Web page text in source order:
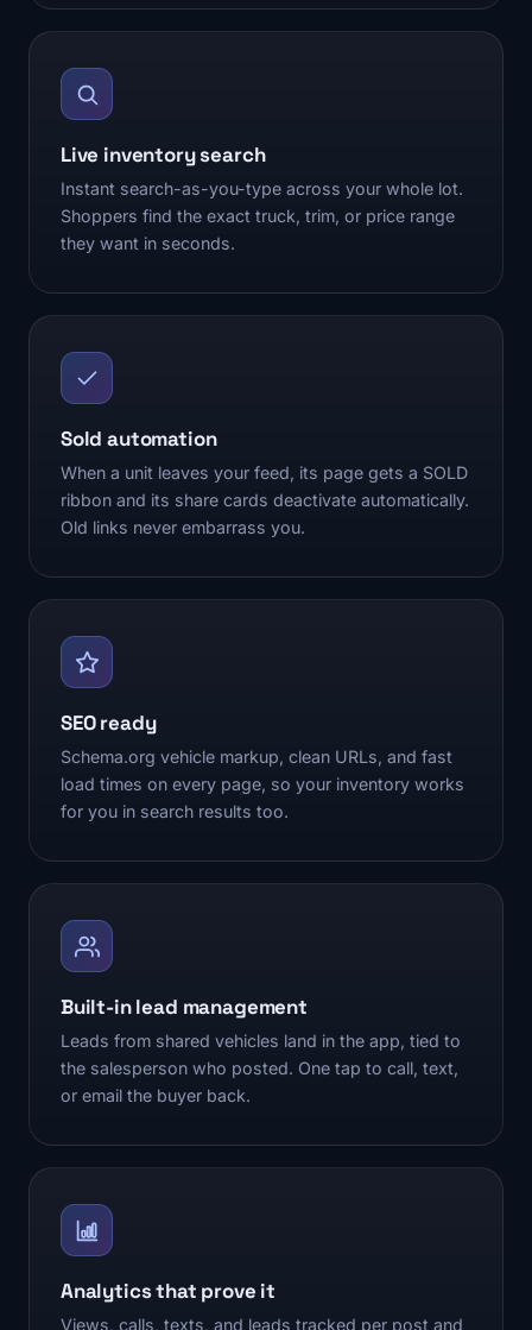
Live inventory search
Instant search-as-you-type across your whole lot.
Shoppers find the exact truck, trim, or price range
they want in seconds.
Sold automation
When a unit leaves your feed, its page gets a SOLD
ribbon and its share cards deactivate automatically.
Old links never embarrass you.
SEO ready
Schema.org vehicle markup, clean URLs, and fast
load times on every page, so your inventory works
for you in search results too.
Built-in lead management
Leads from shared vehicles land in the app, tied to
the salesperson who posted. One tap to call, text,
or email the buyer back.
Analytics that prove it
Views, calls, texts, and leads tracked per post and